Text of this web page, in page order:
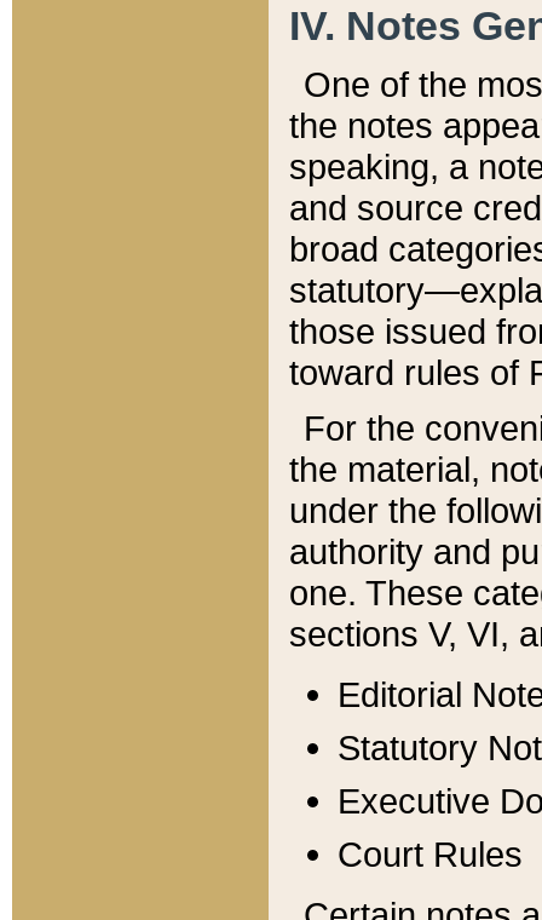
IV. Notes
One of the
the notes
speaking, a
and source
broad
those issued
toward rules of
For the
the material,
under the
authority and
one. These
sections V, VI,
Editorial
Statutory
Executive
Court Rules